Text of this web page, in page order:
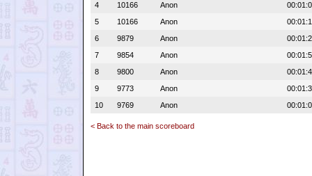
4
10166 Anon
5
10166 Anon
6
9879 Anon
7
9854 Anon
8
9800 Anon
9
9773 Anon
10
9769 Anon
< Back to the main scoreboard